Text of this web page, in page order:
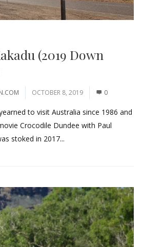
(2019 Down
OCTOBER 8, 2019 0
to visit Australia since 1986 and
Crocodile Dundee with Paul
stoked in 2017...